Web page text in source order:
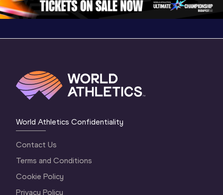
World Athletics Confidentiality
Contact Us
Terms and Conditions
Cookie Policy
Privacy Policy